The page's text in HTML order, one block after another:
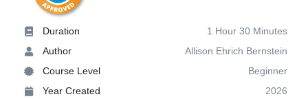
Duration
1 Hour 30 Minutes
Author
Allison Ehrich Bernstein
Course Level
Beginner
Year Created
2026